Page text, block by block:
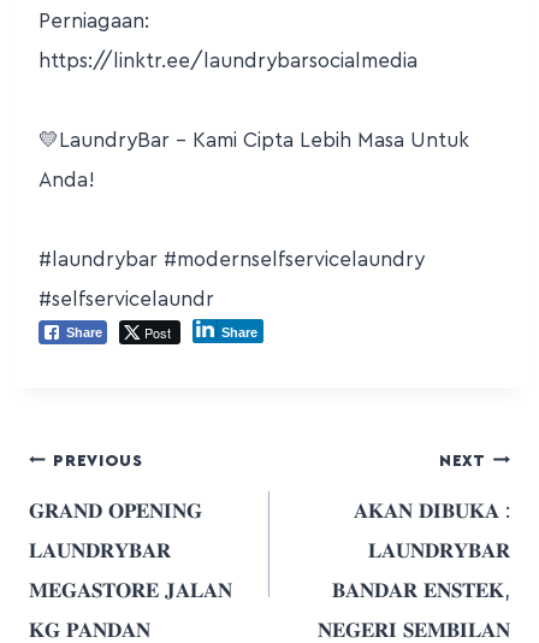
Perniagaan:
https://linktr.ee/laundrybarsocialmedia
💛LaundryBar – Kami Cipta Lebih Masa Untuk
Anda!
#laundrybar #modernselfservicelaundry
#selfservicelaundr
Share Post Share
PREVIOUS
𝐆𝐑𝐀𝐍𝐃 𝐎𝐏𝐄𝐍𝐈𝐍𝐆
𝐋𝐀𝐔𝐍𝐃𝐑𝐘𝐁𝐀𝐑
𝐌𝐄𝐆𝐀𝐒𝐓𝐎𝐑𝐄 𝐉𝐀𝐋𝐀𝐍
𝐊𝐆 𝐏𝐀𝐍𝐃𝐀𝐍
NEXT
𝐀𝐊𝐀𝐍 𝐃𝐈𝐁𝐔𝐊𝐀 :
𝐋𝐀𝐔𝐍𝐃𝐑𝐘𝐁𝐀𝐑
𝐁𝐀𝐍𝐃𝐀𝐑 𝐄𝐍𝐒𝐓𝐄𝐊,
𝐍𝐄𝐆𝐄𝐑𝐈 𝐒𝐄𝐌𝐁𝐈𝐋𝐀𝐍